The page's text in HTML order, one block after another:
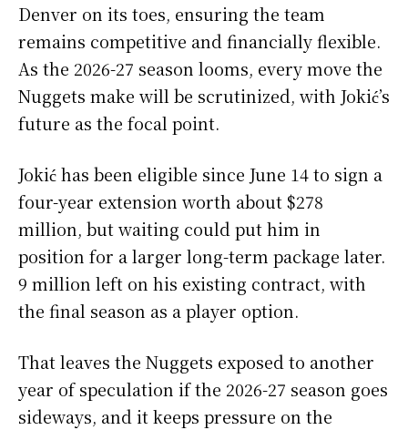
Denver on its toes, ensuring the team
remains competitive and financially flexible.
As the 2026-27 season looms, every move the
Nuggets make will be scrutinized, with Jokić’s
future as the focal point.
Jokić has been eligible since June 14 to sign a
four-year extension worth about $278
million, but waiting could put him in
position for a larger long-term package later.
9 million left on his existing contract, with
the final season as a player option.
That leaves the Nuggets exposed to another
year of speculation if the 2026-27 season goes
sideways, and it keeps pressure on the